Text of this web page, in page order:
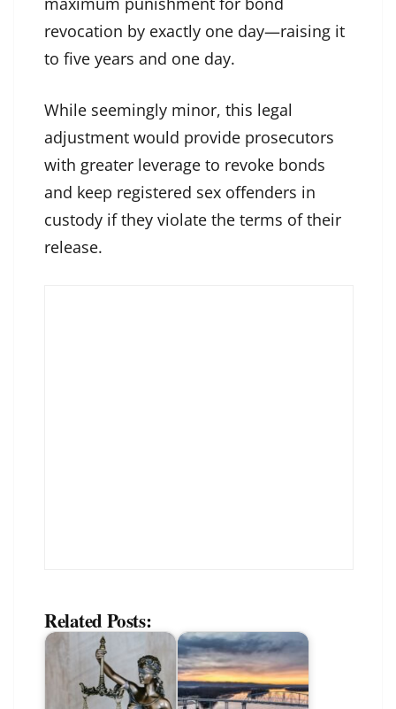
revocation by exactly one day—raising it
to five years and one day.
While seemingly minor, this legal
adjustment would provide prosecutors
with greater leverage to revoke bonds
and keep registered sex offenders in
custody if they violate the terms of their
release.
Related Posts: